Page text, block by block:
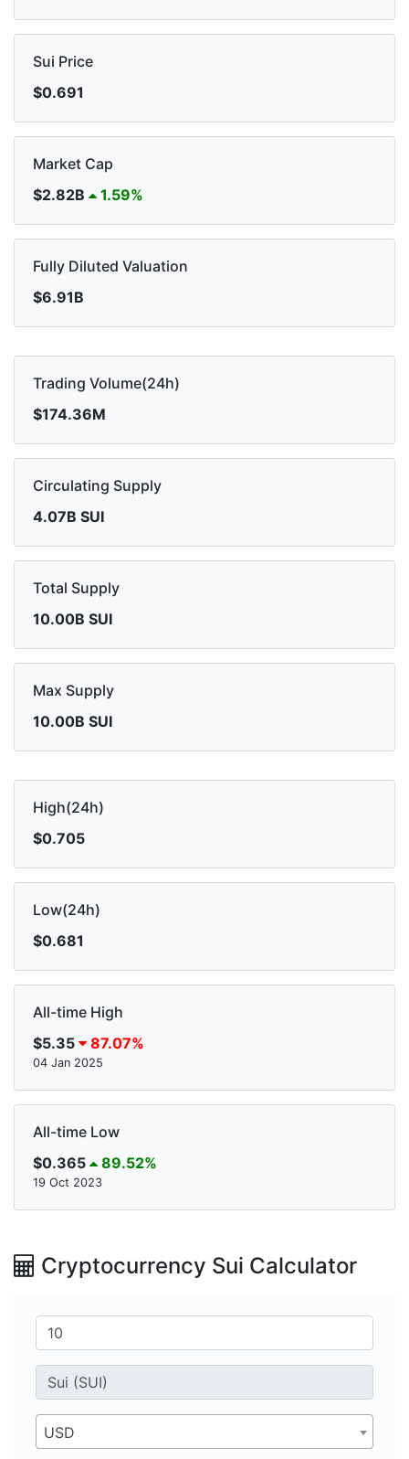
Sui Price
$0.691
Market Cap
$2.82B
1.59%
Fully Diluted Valuation
$6.91B
Trading Volume(24h)
$174.36M
Circulating Supply
4.07B SUI
Total Supply
10.00B SUI
Max Supply
10.00B SUI
High(24h)
$0.705
Low(24h)
$0.681
All-time High
$5.35
87.07%
04 Jan 2025
All-time Low
$0.365
89.52%
19 Oct 2023
Cryptocurrency Sui Calculator
USD